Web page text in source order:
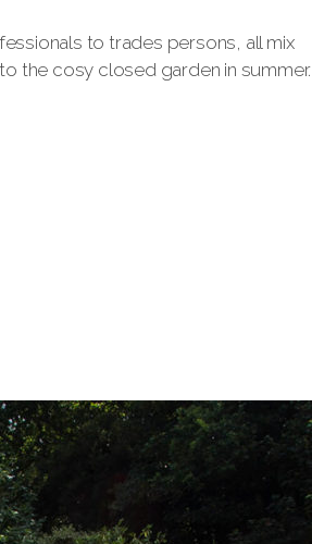
to trades persons, all mix
the cosy closed garden in summer.